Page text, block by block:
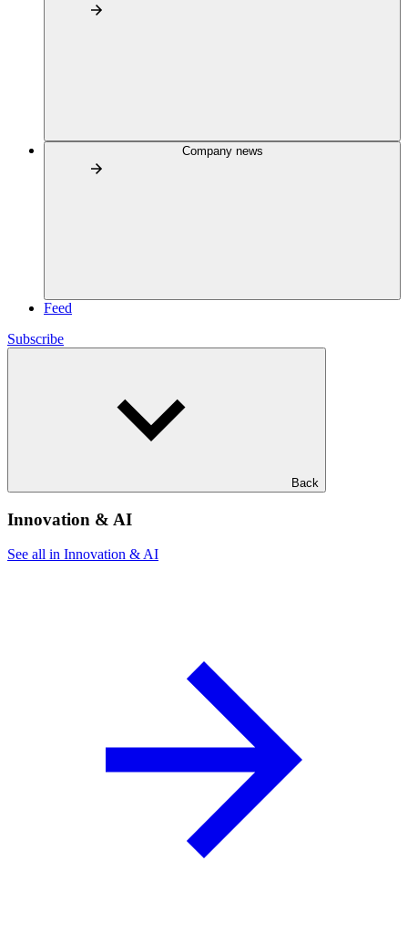
Company news
Feed
Subscribe
Back
Innovation & AI
See all in Innovation & AI